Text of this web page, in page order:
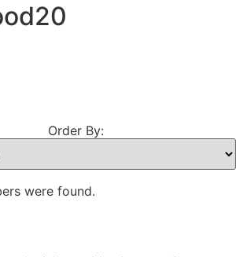
Order By:
were found.